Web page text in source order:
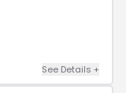
See Details +